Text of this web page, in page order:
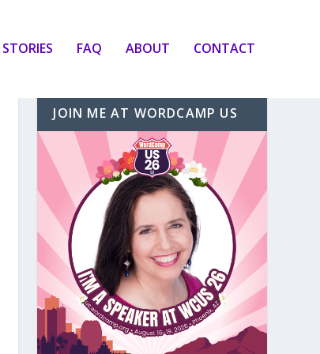
STORIES FAQ ABOUT CONTACT
JOIN ME AT WORDCAMP US